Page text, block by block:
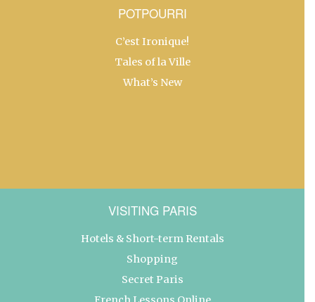
POTPOURRI
C’est Ironique!
Tales of la Ville
What’s New
VISITING PARIS
Hotels & Short-term Rentals
Shopping
Secret Paris